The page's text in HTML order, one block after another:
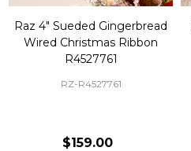
Raz 4" Sueded Gingerbread
Wired Christmas Ribbon
R4527761
RZ-R4527761
$159.00